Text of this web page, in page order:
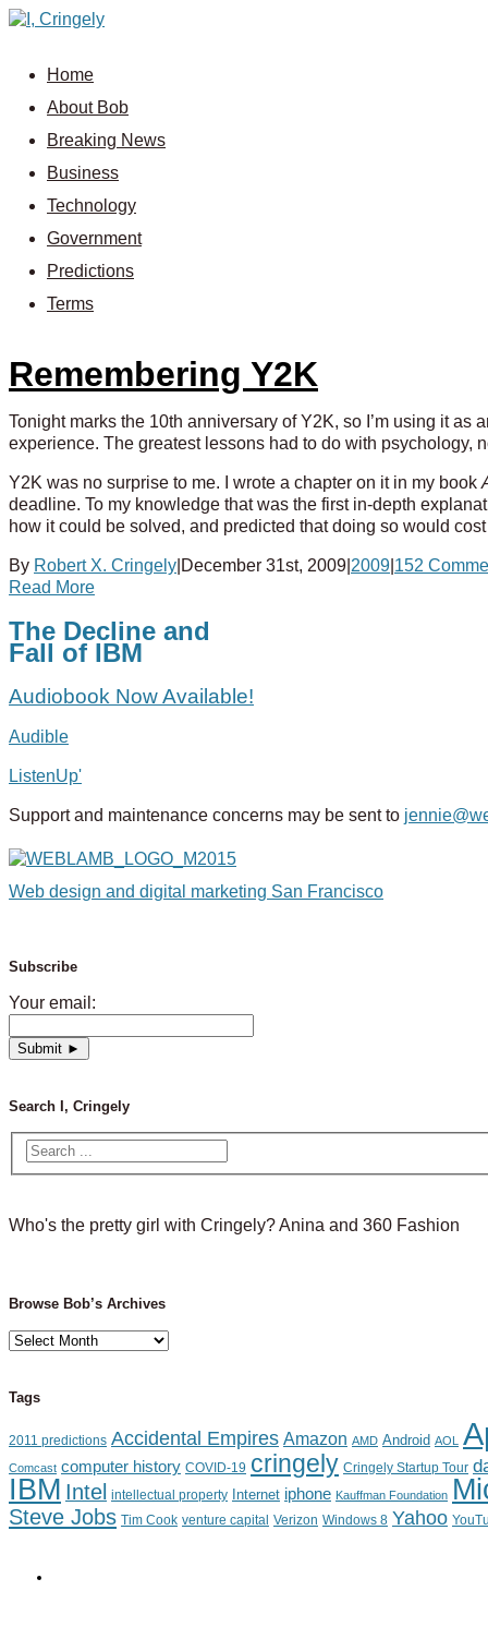
Home
About Bob
Breaking News
Business
Technology
Government
Predictions
Terms
Remembering Y2K
Tonight marks the 10th anniversary of Y2K, so I’m using it
experience. The greatest lessons had to do with psychology,
Y2K was no surprise to me. I wrote a chapter on it in my book
deadline. To my knowledge that was the first in-depth
how it could be solved, and predicted that doing so would
By Robert X. Cringely December 31st, 2009 2009 152
Read More
The Decline and
Fall of IBM
Audiobook Now Available!
Audible
ListenUp'
Support and maintenance concerns may be sent to
Web design and digital marketing San Francisco
Subscribe
Your email:
Search I, Cringely
Who's the pretty girl with Cringely? Anina and 360 Fashion
Browse Bob’s Archives
Browse
Tags
2011 predictions Accidental Empires Amazon AMD Android AOL
Comcast computer history COVID-19 cringely Cringely Startup Tour
IBM Intel intellectual property Internet iphone Kauffman Foundation
Steve Jobs Tim Cook venture capital Verizon Windows 8 Yahoo